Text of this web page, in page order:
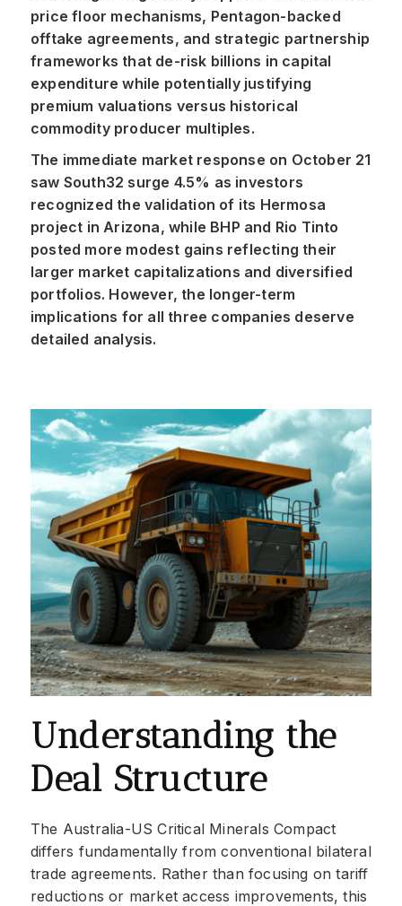
price floor mechanisms, Pentagon-backed
offtake agreements, and strategic partnership
frameworks that de-risk billions in capital
expenditure while potentially justifying
premium valuations versus historical
commodity producer multiples.
The immediate market response on October 21
saw South32 surge 4.5% as investors
recognized the validation of its Hermosa
project in Arizona, while BHP and Rio Tinto
posted more modest gains reflecting their
larger market capitalizations and diversified
portfolios. However, the longer-term
implications for all three companies deserve
detailed analysis.
Understanding the
Deal Structure
The Australia-US Critical Minerals Compact
differs fundamentally from conventional bilateral
trade agreements. Rather than focusing on tariff
reductions or market access improvements, this